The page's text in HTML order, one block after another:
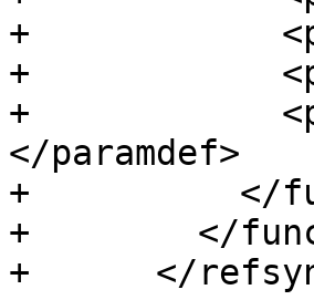
+
+
+
</paramdef>
+          </
+        </
+      </